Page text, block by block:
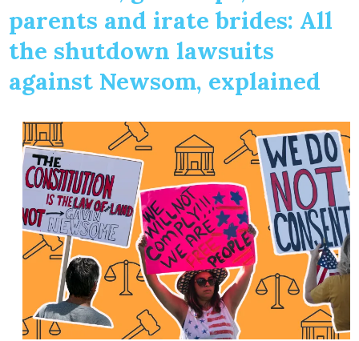
parents and irate brides: All
the shutdown lawsuits
against Newsom, explained